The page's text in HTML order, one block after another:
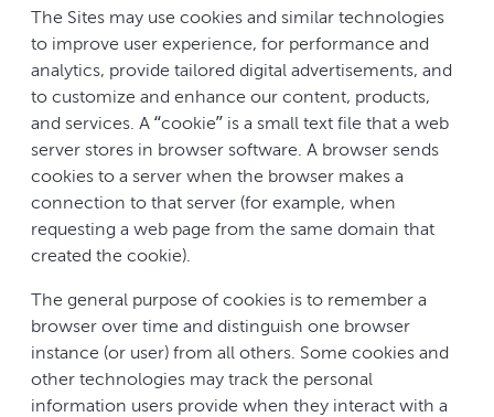
The Sites may use cookies and similar technologies
to improve user experience, for performance and
analytics, provide tailored digital advertisements, and
to customize and enhance our content, products,
and services. A “cookie” is a small text file that a web
server stores in browser software. A browser sends
cookies to a server when the browser makes a
connection to that server (for example, when
requesting a web page from the same domain that
created the cookie).
The general purpose of cookies is to remember a
browser over time and distinguish one browser
instance (or user) from all others. Some cookies and
other technologies may track the personal
information users provide when they interact with a